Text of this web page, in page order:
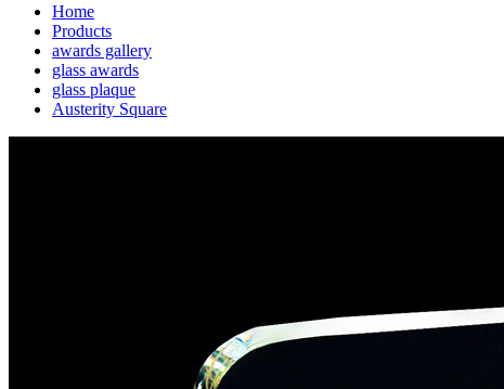
Home
Products
awards gallery
glass awards
glass plaque
Austerity Square